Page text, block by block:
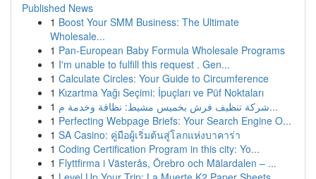
Published News
1 Boost Your SMM Business: The Ultimate
Wholesale...
1 Pan-European Baby Formula Wholesale Programs
1 I'm unable to fulfill this request . Gen...
1 Calculate Circles: Your Guide to Circumference
1 Kızartma Yağı Seçimi: İpuçları ve Püf Noktaları
1
شركة تنظيف فرش بخميس مشيط: نظافة وخدمة م...
1 Perfecting Webpage Briefs: Your Search Engine O...
1 SA Casino: คู่มือผู้เริ่มต้นสู่โลกแห่งบาคาร่า
1 Coding Certification Program in this city: Yo...
1 Flyttfirma i Västerås, Örebro och Mälardalen – ...